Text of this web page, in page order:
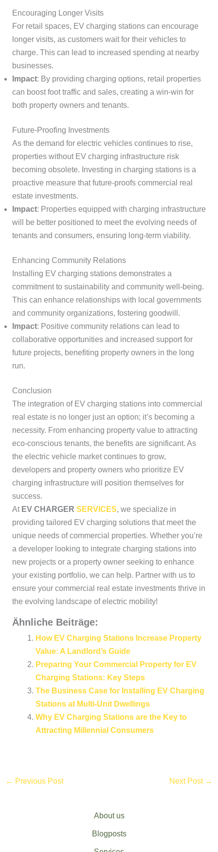
Encouraging Longer Visits
For retail spaces, EV charging stations can encourage
longer visits, as customers wait for their vehicles to
charge. This can lead to increased spending at nearby
businesses.
Impact: By providing charging options, retail properties
can boost foot traffic and sales, creating a win-win for
both property owners and tenants.
Future-Proofing Investments
As the demand for electric vehicles continues to rise,
properties without EV charging infrastructure risk
becoming obsolete. Investing in charging stations is a
proactive measure that future-proofs commercial real
estate investments.
Impact: Properties equipped with charging infrastructure
will be better positioned to meet the evolving needs of
tenants and consumers, ensuring long-term viability.
Enhancing Community Relations
Installing EV charging stations demonstrates a
commitment to sustainability and community well-being.
This can enhance relationships with local governments
and community organizations, fostering goodwill.
Impact: Positive community relations can lead to
collaborative opportunities and increased support for
future projects, benefiting property owners in the long
run.
Conclusion
The integration of EV charging stations into commercial
real estate is no longer just an option; it’s becoming a
necessity. From enhancing property value to attracting
eco-conscious tenants, the benefits are significant. As
the electric vehicle market continues to grow,
developers and property owners who prioritize EV
charging infrastructure will position themselves for
success.
At EV CHARGER SERVICES, we specialize in
providing tailored EV charging solutions that meet the
unique needs of commercial properties. Whether you’re
a developer looking to integrate charging stations into
new projects or a property owner seeking to enhance
your existing portfolio, we can help. Partner with us to
ensure your commercial real estate investments thrive in
the evolving landscape of electric mobility!
Ähnliche Beiträge:
How EV Charging Stations Increase Property
Value: A Landlord’s Guide
Preparing Your Commercial Property for EV
Charging Stations: Key Steps
The Business Case for Installing EV Charging
Stations at Multi-Unit Dwellings
Why EV Charging Stations are the Key to
Attracting Millennial Consumers
← Previous Post Next Post →
About us
Blogposts